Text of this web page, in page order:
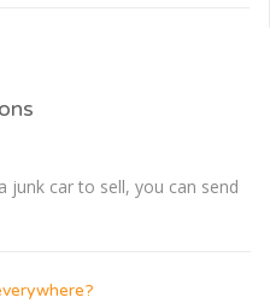
junk car to sell, you can send